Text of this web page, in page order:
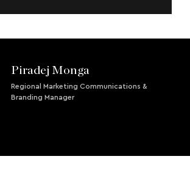
Piradej Monga
Regional Marketing Communications &
Branding Manager